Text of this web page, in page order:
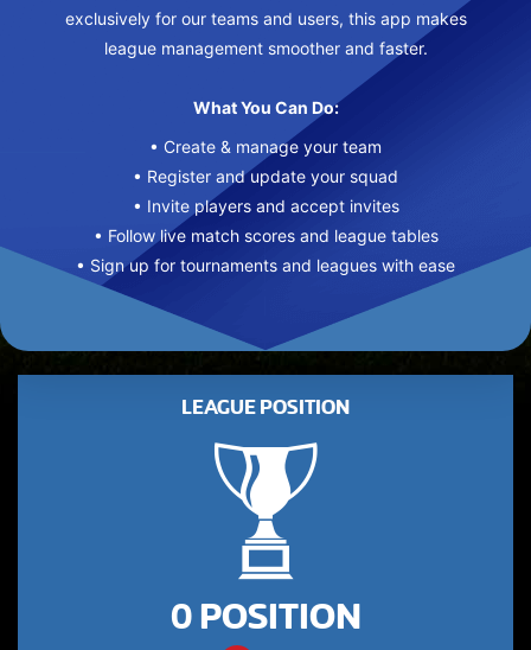
exclusively for our teams and users, this app makes
league management smoother and faster.
What You Can Do:
• Create & manage your team
• Register and update your squad
• Invite players and accept invites
• Follow live match scores and league tables
• Sign up for tournaments and leagues with ease
LEAGUE POSITION
0 POSITION